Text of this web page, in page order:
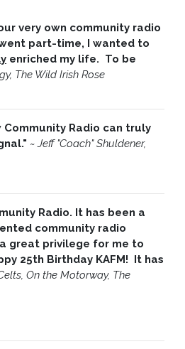
very own community radio
part-time, I wanted to
enriched my life. To be
The Wild Irish Rose
Community Radio can truly
~ Jeff "Coach" Shuldener,
Radio. It has been a
community radio
great privilege for me to
25th Birthday KAFM! It has
On the Motorway, The